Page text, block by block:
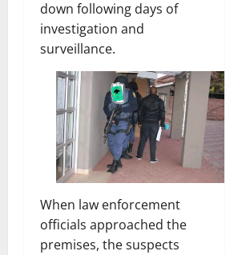
down following days of
investigation and
surveillance.
When law enforcement
officials approached the
premises, the suspects